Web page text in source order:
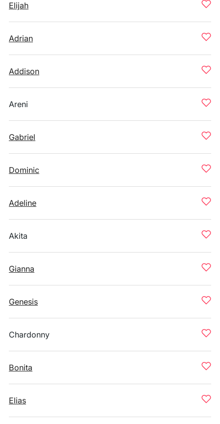
Elijah
Adrian
Addison
Areni
Gabriel
Dominic
Adeline
Akita
Gianna
Genesis
Chardonny
Bonita
Elias